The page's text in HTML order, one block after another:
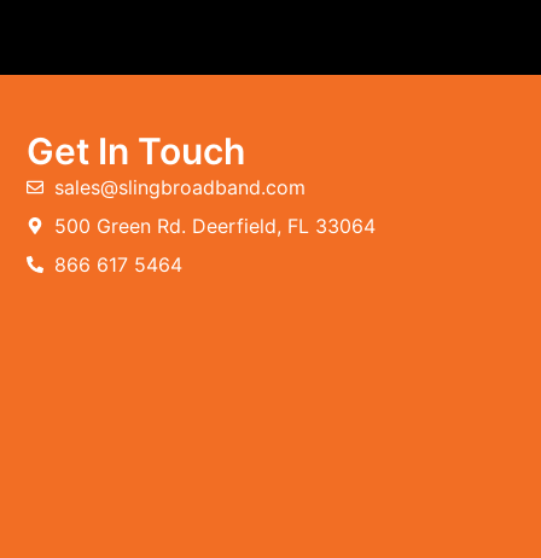
Get In Touch
sales@slingbroadband.com
500 Green Rd. Deerfield, FL 33064
866 617 5464